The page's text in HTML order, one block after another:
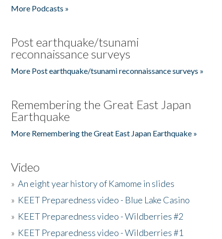
More Podcasts »
Post earthquake/tsunami
reconnaissance surveys
More Post earthquake/tsunami reconnaissance surveys »
Remembering the Great East Japan
Earthquake
More Remembering the Great East Japan Earthquake »
Video
»An eight year history of Kamome in slides
» KEET Preparedness video - Blue Lake Casino
» KEET Preparedness video - Wildberries #2
» KEET Preparedness video - Wildberries #1